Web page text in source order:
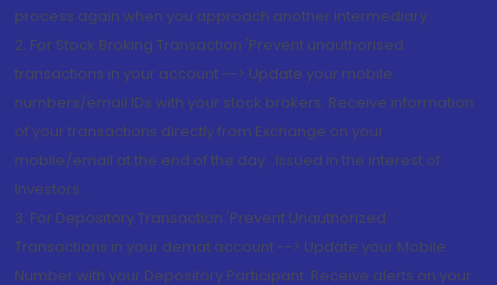
process again when you approach another intermediary
2. For Stock Broking Transaction 'Prevent unauthorised
transactions in your account --> Update your mobile
numbers/email IDs with your stock brokers. Receive information
of your transactions directly from Exchange on your
mobile/email at the end of the day...Issued in the interest of
Investors.
3. For Depository Transaction 'Prevent Unauthorized
Transactions in your demat account --> Update your Mobile
Number with your Depository Participant. Receive alerts on your